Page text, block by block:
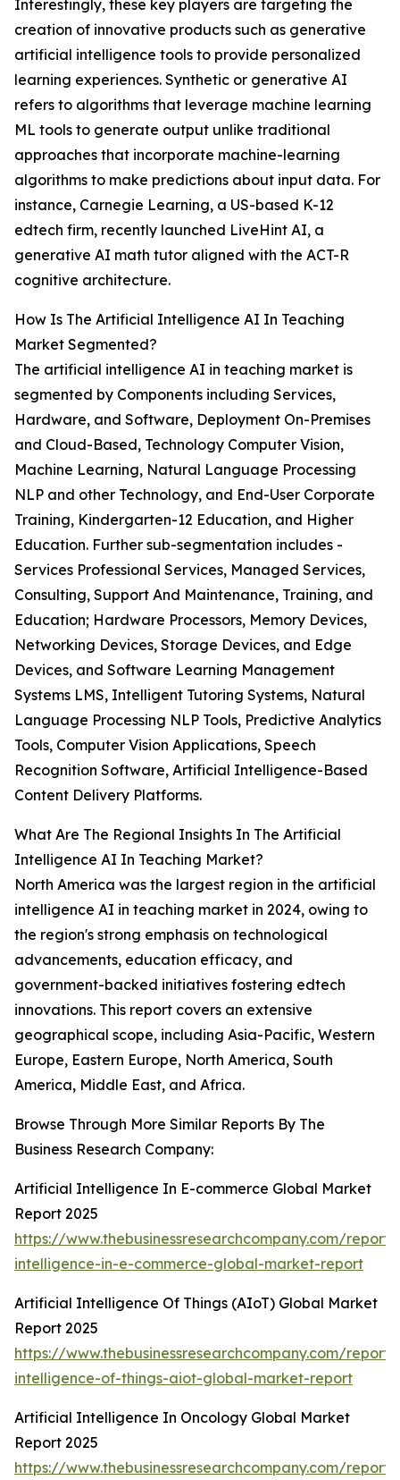
Interestingly, these key players are targeting the
creation of innovative products such as generative
artificial intelligence tools to provide personalized
learning experiences. Synthetic or generative AI
refers to algorithms that leverage machine learning
ML tools to generate output unlike traditional
approaches that incorporate machine-learning
algorithms to make predictions about input data. For
instance, Carnegie Learning, a US-based K-12
edtech firm, recently launched LiveHint AI, a
generative AI math tutor aligned with the ACT-R
cognitive architecture.
How Is The Artificial Intelligence AI In Teaching
Market Segmented?
The artificial intelligence AI in teaching market is
segmented by Components including Services,
Hardware, and Software, Deployment On-Premises
and Cloud-Based, Technology Computer Vision,
Machine Learning, Natural Language Processing
NLP and other Technology, and End-User Corporate
Training, Kindergarten-12 Education, and Higher
Education. Further sub-segmentation includes -
Services Professional Services, Managed Services,
Consulting, Support And Maintenance, Training, and
Education; Hardware Processors, Memory Devices,
Networking Devices, Storage Devices, and Edge
Devices, and Software Learning Management
Systems LMS, Intelligent Tutoring Systems, Natural
Language Processing NLP Tools, Predictive Analytics
Tools, Computer Vision Applications, Speech
Recognition Software, Artificial Intelligence-Based
Content Delivery Platforms.
What Are The Regional Insights In The Artificial
Intelligence AI In Teaching Market?
North America was the largest region in the artificial
intelligence AI in teaching market in 2024, owing to
the region's strong emphasis on technological
advancements, education efficacy, and
government-backed initiatives fostering edtech
innovations. This report covers an extensive
geographical scope, including Asia-Pacific, Western
Europe, Eastern Europe, North America, South
America, Middle East, and Africa.
Browse Through More Similar Reports By The
Business Research Company:
Artificial Intelligence In E-commerce Global Market
Report 2025
https://www.thebusinessresearchcompany.com/
intelligence-in-e-commerce-global-market-report
Artificial Intelligence Of Things (AIoT) Global Market
Report 2025
https://www.thebusinessresearchcompany.com/
intelligence-of-things-aiot-global-market-report
Artificial Intelligence In Oncology Global Market
Report 2025
https://www.thebusinessresearchcompany.com/